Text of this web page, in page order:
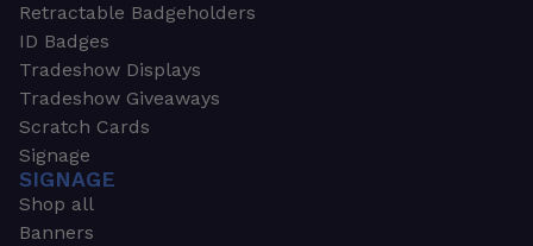
Retractable Badgeholders
ID Badges
Tradeshow Displays
Tradeshow Giveaways
Scratch Cards
Signage
SIGNAGE
Shop all
Banners